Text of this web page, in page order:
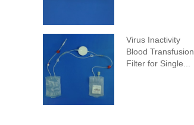
Virus Inactivity
Blood Transfusion
Filter for Single...